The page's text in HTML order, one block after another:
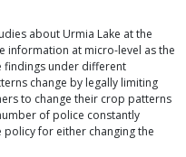
about Urmia Lake at the
information at micro-level as the
findings under different
change by legally limiting
to change their crop patterns
of police constantly
policy for either changing the